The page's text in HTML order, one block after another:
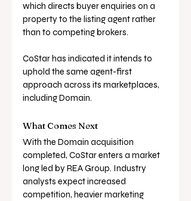
which directs buyer enquiries on a
property to the listing agent rather
than to competing brokers.
CoStar has indicated it intends to
uphold the same agent-first
approach across its marketplaces,
including Domain.
What Comes Next
With the Domain acquisition
completed, CoStar enters a market
long led by REA Group. Industry
analysts expect increased
competition, heavier marketing